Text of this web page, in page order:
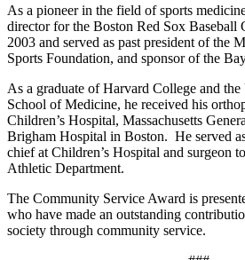
As a pioneer in the field of sports
director for the Boston Red Sox Baseball
2003 and served as past president of the
Sports Foundation, and sponsor of the
As a graduate of Harvard College and
School of Medicine, he received his
Children’s Hospital, Massachusetts
Brigham Hospital in Boston. He served
chief at Children’s Hospital and surgeon
Athletic Department.
The Community Service Award is
who have made an outstanding
society through community service.